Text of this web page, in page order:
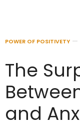
POWER OF POSITIVETY
The
and